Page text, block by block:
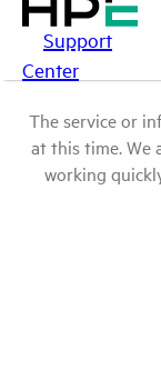
Support
Center
The service or
at this time. We
working